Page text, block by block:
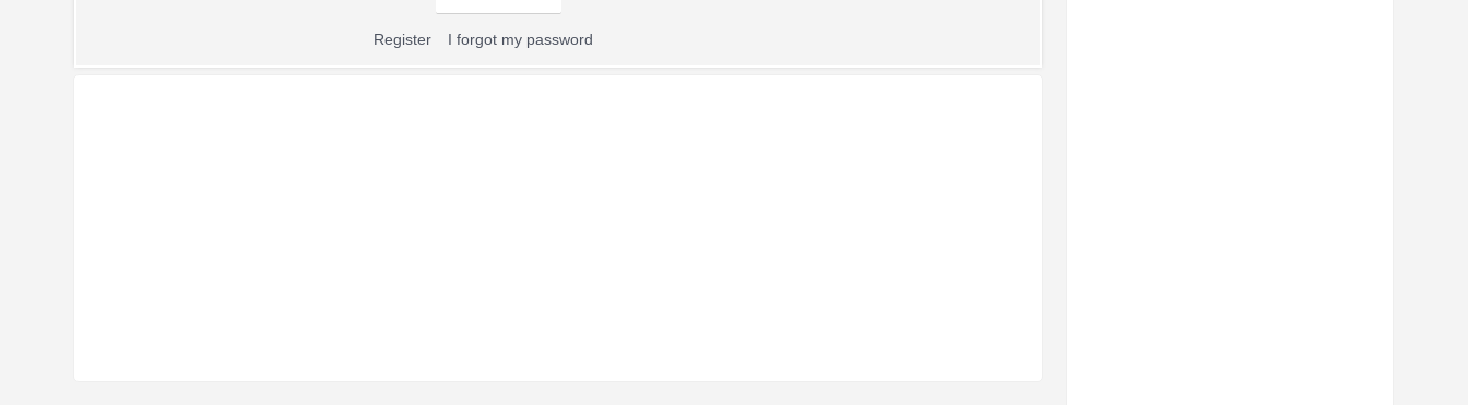
Register I forgot my password